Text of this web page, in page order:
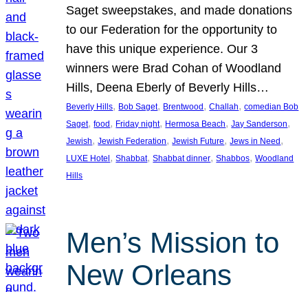
Saget sweepstakes, and made donations
to our Federation for the opportunity to
have this unique experience. Our 3
winners were Brad Cohan of Woodland
Hills, Deena Eberly of Beverly Hills…
Beverly Hills, Bob Saget, Brentwood , Challah, comedian Bob
Saget, food , Friday night, Hermosa Beach, Jay Sanderson
Jewish, Jewish Federation, Jewish Future, Jews in Need
LUXE Hotel , Shabbat, Shabbat dinner, Shabbos, Woodland
Hills
Men’s Mission to
New Orleans